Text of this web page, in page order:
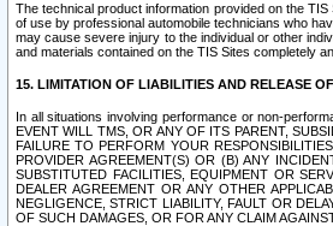
The technical product information provided on the
of use by professional automobile technicians who
may cause severe injury to the individual or other
and materials contained on the TIS Sites completely
15. LIMITATION OF LIABILITIES AND RELEASE
In all situations involving performance or non-
EVENT WILL TMS, OR ANY OF ITS PARENT,
FAILURE TO PERFORM YOUR
PROVIDER AGREEMENT(S) OR (B) ANY
SUBSTITUTED FACILITIES, EQUIPMENT OR
DEALER AGREEMENT OR ANY OTHER
NEGLIGENCE, STRICT LIABILITY, FAULT OR
OF SUCH DAMAGES, OR FOR ANY CLAIM